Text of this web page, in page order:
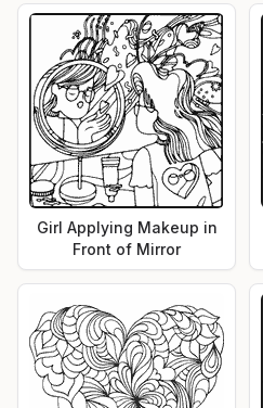
Girl Applying Makeup in
Front of Mirror